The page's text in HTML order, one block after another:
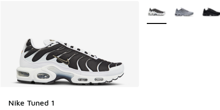
Nike Tuned 1
More Colors Available